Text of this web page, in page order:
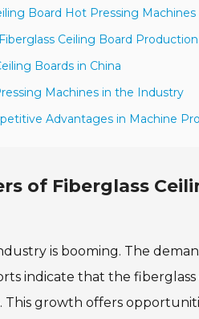
Board Hot Pressing Machines
Ceiling Board Production
Boards in China
Machines in the Industry
Advantages in Machine
of Fiberglass
is booming. The
indicate that the
This growth offers